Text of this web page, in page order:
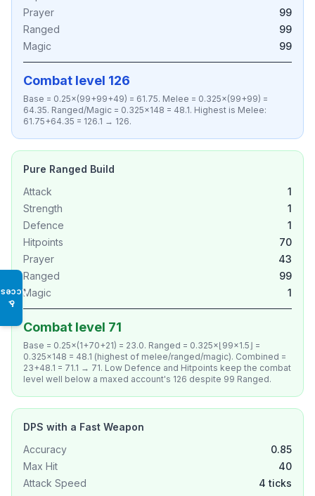
♿
Prayer
99
Ranged
99
Magic
99
Combat level 126
Base = 0.25×(99+99+49) = 61.75. Melee = 0.325×(99+99) =
64.35. Ranged/Magic = 0.325×148 = 48.1. Highest is Melee:
61.75+64.35 = 126.1 → 126.
Pure Ranged Build
Attack
1
Strength
1
Defence
1
Hitpoints
70
Prayer
43
Ranged
99
Magic
1
Combat level 71
Base = 0.25×(1+70+21) = 23.0. Ranged = 0.325×⌊99×1.5⌋ =
0.325×148 = 48.1 (highest of melee/ranged/magic). Combined =
23+48.1 = 71.1 → 71. Low Defence and Hitpoints keep the combat
level well below a maxed account's 126 despite 99 Ranged.
DPS with a Fast Weapon
Accuracy
0.85
Max Hit
40
Attack Speed
4 ticks